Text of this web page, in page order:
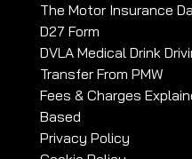
The Motor Insurance
D27 Form
DVLA Medical Drink
Transfer From PMW
Fees & Charges
Based
Privacy Policy